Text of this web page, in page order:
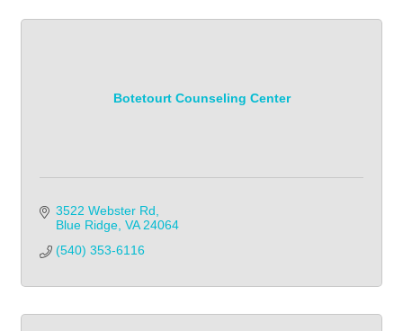
Botetourt Counseling Center
3522 Webster Rd
Blue Ridge VA 24064
(540) 353-6116